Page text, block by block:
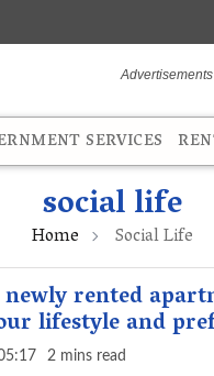
SERVICES
social life
Home Social Life
newly rented
lifestyle and
2 mins read